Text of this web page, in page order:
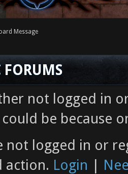
Message
not logged in
could be because
not logged in or
action. Login |